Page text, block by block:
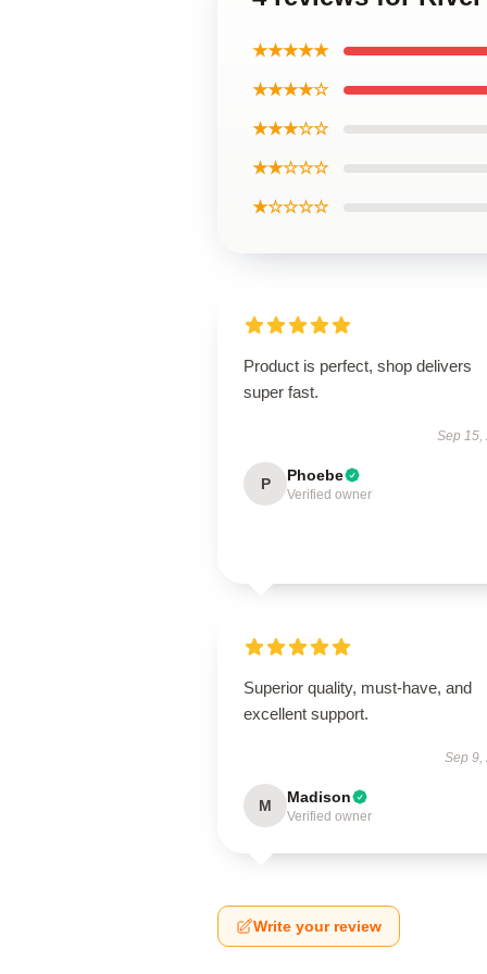
★★★★★
★★★★☆
★★★☆☆
★★☆☆☆
★☆☆☆☆
Product is perfect, shop delivers
super fast.
Sep 15,
P Phoebe
Verified owner
Superior quality, must-have, and
excellent support.
Sep 9,
M Madison
Verified owner
Write your review